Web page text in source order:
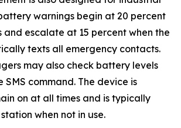
warnings begin at 20 percent
and escalate at 15 percent when the
texts all emergency contacts.
may also check battery levels
SMS command. The device is
on at all times and is typically
when not in use.